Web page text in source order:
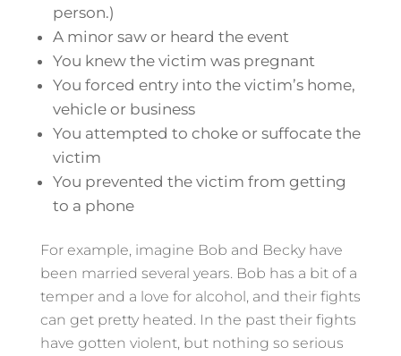
person.)
A minor saw or heard the event
You knew the victim was pregnant
You forced entry into the victim’s home,
vehicle or business
You attempted to choke or suffocate the
victim
You prevented the victim from getting
to a phone
For example, imagine Bob and Becky have
been married several years. Bob has a bit of a
temper and a love for alcohol, and their fights
can get pretty heated. In the past their fights
have gotten violent, but nothing so serious